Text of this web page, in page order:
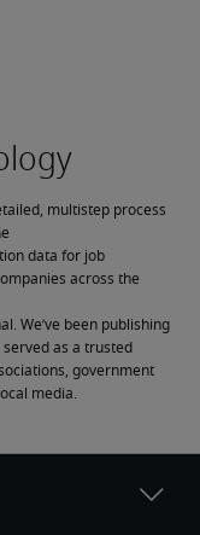
multistep process
data for job
across the
We’ve been publishing
as a trusted
government
media.